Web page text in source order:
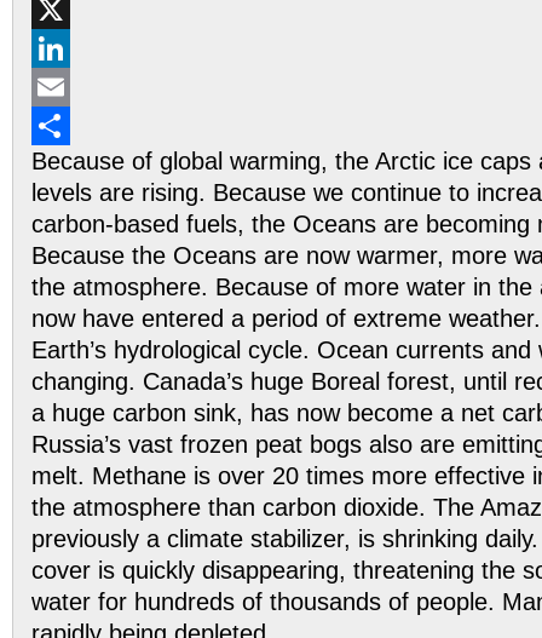
Facebook
X
LinkedIn
Email
Share
Because of global warming, the Arctic ice caps
levels are rising. Because we continue to
carbon-based fuels, the Oceans are becoming
Because the Oceans are now warmer, more
the atmosphere. Because of more water in the
now have entered a period of extreme
Earth’s hydrological cycle. Ocean currents
changing. Canada’s huge Boreal forest, until
a huge carbon sink, has now become a net
Russia’s vast frozen peat bogs also are
melt. Methane is over 20 times more effective
the atmosphere than carbon dioxide. The
previously a climate stabilizer, is shrinking
cover is quickly disappearing, threatening the
water for hundreds of thousands of people.